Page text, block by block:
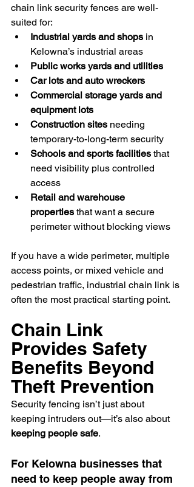
chain link security fences are well-
suited for:
Industrial yards and shops in
Kelowna’s industrial areas
Public works yards and utilities
Car lots and auto wreckers
Commercial storage yards and
equipment lots
Construction sites needing
temporary-to-long-term security
Schools and sports facilities that
need visibility plus controlled
access
Retail and warehouse
properties that want a secure
perimeter without blocking views
If you have a wide perimeter, multiple
access points, or mixed vehicle and
pedestrian traffic, industrial chain link is
often the most practical starting point.
Chain Link
Provides Safety
Benefits Beyond
Theft Prevention
Security fencing isn’t just about
keeping intruders out—it’s also about
keeping people safe.
For Kelowna businesses that
need to keep people away from